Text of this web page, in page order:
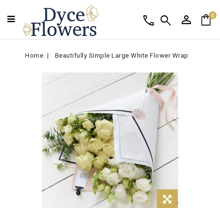
shopping_bag0
person
search
call
Home Beautifully Simple Large White Flower Wrap